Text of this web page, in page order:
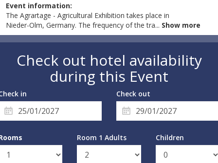
Event information:
The Agrartage - Agricultural Exhibition takes place in
Nieder-Olm, Germany. The frequency of the tra... Show more
Check out hotel availability
during this Event
in Check out
Room 1 Adults Children